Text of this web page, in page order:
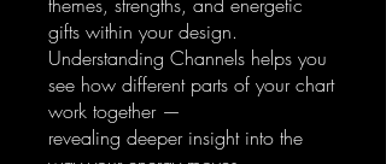
themes, strengths, and energetic
gifts within your design.
Understanding Channels helps you
see how different parts of your chart
work together —
revealing deeper insight into the